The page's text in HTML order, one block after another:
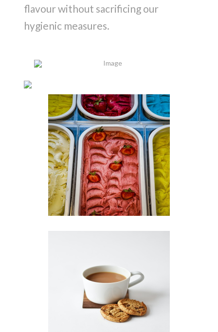
flavour without sacrificing our
hygienic measures.